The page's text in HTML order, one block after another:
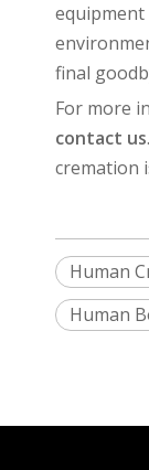
final
For more
contact us
cremation
Human
Human